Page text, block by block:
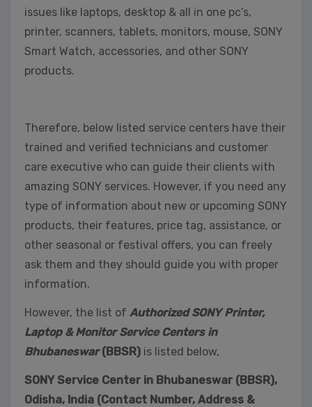
issues like laptops, desktop & all in one pc’s,
printer, scanners, tablets, monitors, mouse, SONY
Smart Watch, accessories, and other SONY
products.
Therefore, below listed service centers have their
trained and verified technicians and customer
care executive who can guide their clients with
amazing SONY services. However, if you need any
type of information about new or upcoming SONY
products, their features, price tag, assistance, or
other seasonal or festival offers, you can freely
ask them and they should guide you with proper
information.
However, the list of Authorized SONY Printer,
Laptop & Monitor Service Centers in
Bhubaneswar (BBSR) is listed below,
SONY Service Center in Bhubaneswar (BBSR),
Odisha, India (Contact Number, Address &